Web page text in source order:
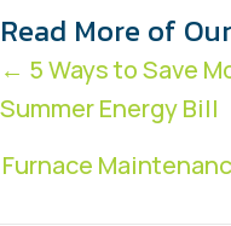
Read More of
Posts
navigation
← 5 Ways to Save
Summer Energy Bill
Furnace